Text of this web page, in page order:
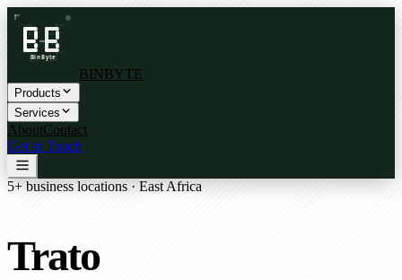
BINBYTE
Products
Services
AboutContact
Get in Touch
5+ business locations · East Africa
Trato